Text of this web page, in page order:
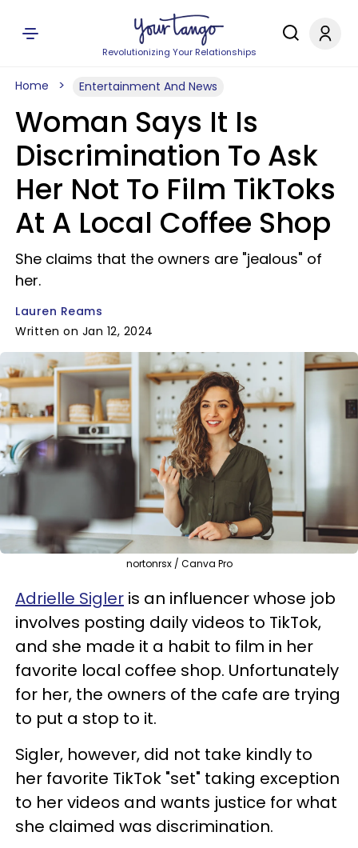
Revolutionizing Your Relationships
Home Entertainment And News
Woman Says It Is
Discrimination To Ask
Her Not To Film TikToks
At A Local Coffee Shop
She claims that the owners are "jealous" of
her.
Lauren Reams
Written on Jan 12, 2024
nortonrsx / Canva Pro
Adrielle Sigler is an influencer whose job
involves posting daily videos to TikTok,
and she made it a habit to film in her
favorite local coffee shop. Unfortunately
for her, the owners of the cafe are trying
to put a stop to it.
Sigler, however, did not take kindly to
her favorite TikTok "set" taking exception
to her videos and wants justice for what
she claimed was discrimination.